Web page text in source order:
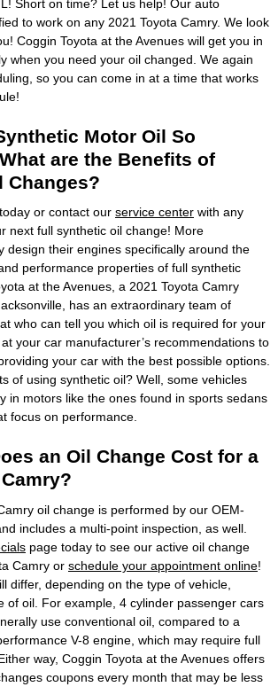
Short on time? Let us help! Our auto
to work on any 2021 Toyota Camry. We look
Coggin Toyota at the Avenues will get you in
when you need your oil changed. We again
so you can come in at a time that works
Motor Oil So
are the Benefits of
Changes?
or contact our service center with any
next full synthetic oil change! More
design their engines specifically around the
performance properties of full synthetic
at the Avenues, a 2021 Toyota Camry
has an extraordinary team of
who can tell you which oil is required for your
your car manufacturer’s recommendations to
your car with the best possible options.
of using synthetic oil? Well, some vehicles
in motors like the ones found in sports sedans
focus on performance.
an Oil Change Cost for a
oil change is performed by our OEM-
includes a multi-point inspection, as well.
page today to see our active oil change
Camry or schedule your appointment online!
differ, depending on the type of vehicle,
of oil. For example, 4 cylinder passenger cars
use conventional oil, compared to a
V-8 engine, which may require full
way, Coggin Toyota at the Avenues offers
coupons every month that may be less